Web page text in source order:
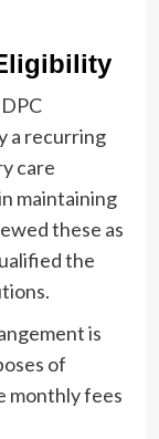
a recurring
care
maintaining
these as
the
is
of
monthly fees